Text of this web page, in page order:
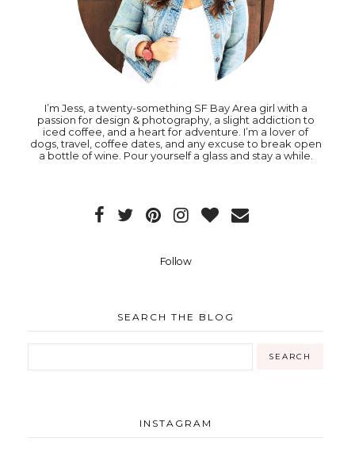
I’m Jess, a twenty-something SF Bay Area girl with a
passion for design & photography, a slight addiction to
iced coffee, and a heart for adventure. I’m a lover of
dogs, travel, coffee dates, and any excuse to break open
a bottle of wine. Pour yourself a glass and stay a while.
Follow
SEARCH THE BLOG
INSTAGRAM